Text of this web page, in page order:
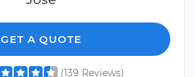
GET A QUOTE
(139 Reviews)